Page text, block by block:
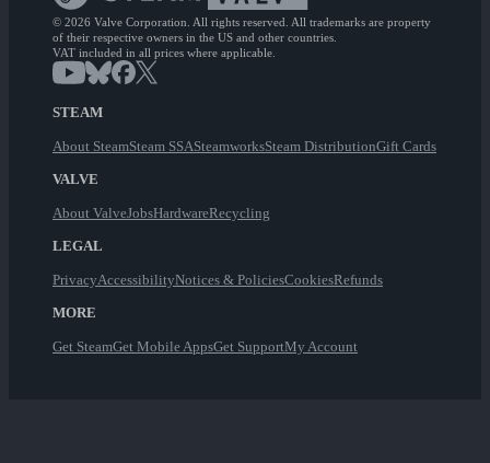
© 2026 Valve Corporation. All rights reserved. All trademarks are property
of their respective owners in the US and other countries.
VAT included in all prices where applicable.
STEAM
About SteamSteam SSASteamworksSteam DistributionGift Cards
VALVE
About ValveJobsHardwareRecycling
LEGAL
PrivacyAccessibilityNotices & PoliciesCookiesRefunds
MORE
Get SteamGet Mobile AppsGet SupportMy Account